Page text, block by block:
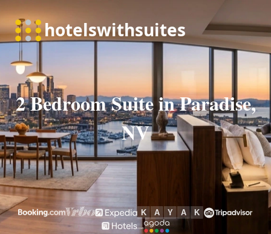
2 Bedroom Suite in Paradise,
NV